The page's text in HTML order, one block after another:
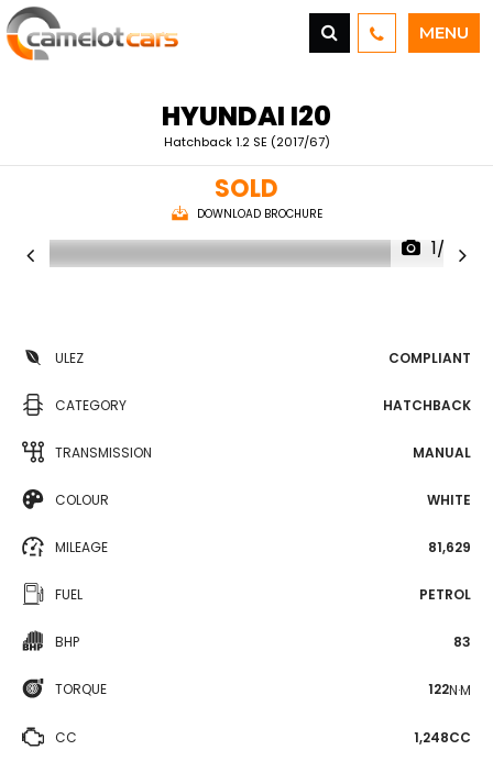
MENU
HYUNDAI I20
Hatchback 1.2 SE (2017/67)
SOLD
DOWNLOAD BROCHURE
1/23
ULEZ COMPLIANT
CATEGORY HATCHBACK
TRANSMISSION MANUAL
COLOUR WHITE
MILEAGE 81,629
FUEL PETROL
BHP 83
TORQUE 122N·M
CC 1,248CC